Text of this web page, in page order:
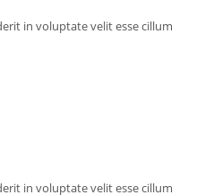
in voluptate velit esse cillum
in voluptate velit esse cillum